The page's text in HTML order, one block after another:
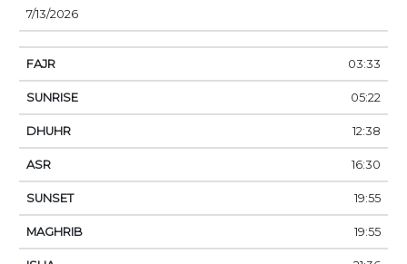
7/13/2026
03:33
05:22
12:38
16:30
19:55
19:55